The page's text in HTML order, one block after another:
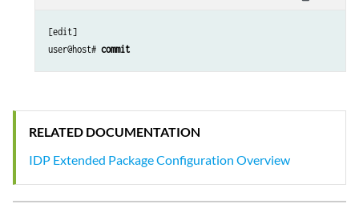
[edit]
user@host# commit
RELATED DOCUMENTATION
IDP Extended Package Configuration Overview